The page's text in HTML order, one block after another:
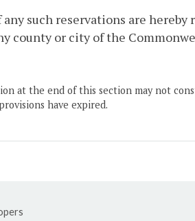
such reservations are hereby
county or city of the
at the end of this section may not
have expired.